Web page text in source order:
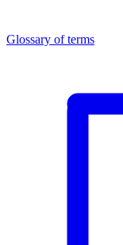
Glossary of terms